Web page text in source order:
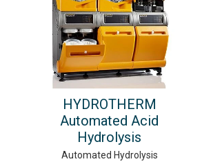
HYDROTHERM
Automated Acid
Hydrolysis
Automated Hydrolysis